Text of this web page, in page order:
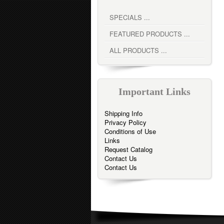
SPECIALS ...
FEATURED PRODUCTS ...
ALL PRODUCTS ...
Important Links
Shipping Info
Privacy Policy
Conditions of Use
Links
Request Catalog
Contact Us
Contact Us